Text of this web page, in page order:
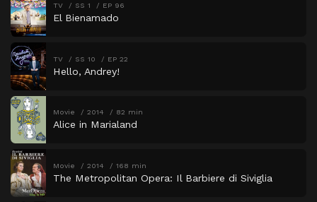
TV SS 1 EP 96
El Bienamado
TV SS 10 EP 22
Hello, Andrey!
Movie 2014 82 min
Alice in Marialand
Movie 2014 168 min
The Metropolitan Opera: Il Barbiere di Siviglia